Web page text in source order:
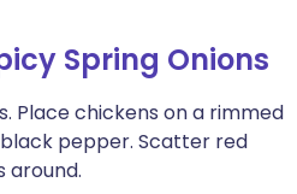
Spring Onions
Place chickens on a rimmed
black pepper. Scatter red
around.